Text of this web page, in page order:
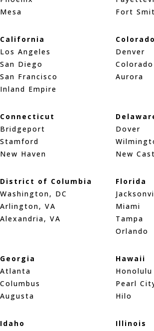
Mesa
Fort
California
Los Angeles
San Diego
San Francisco
Inland Empire
Colorado
Denver
Aurora
Connecticut
Bridgeport
Stamford
New Haven
Dover
New
District of Columbia
Washington, DC
Arlington, VA
Alexandria, VA
Florida
Miami
Tampa
Orlando
Georgia
Atlanta
Columbus
Augusta
Hawaii
Honolulu
Pearl
Hilo
Idaho
Illinois